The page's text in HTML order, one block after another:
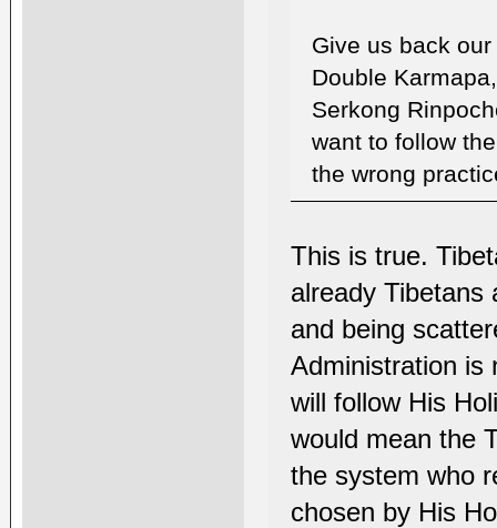
Give us back
Double
Serkong
want to follow
the wrong
This is true.
already Tibetans
and being
Administration is
will follow His
would mean the
the system who
chosen by His